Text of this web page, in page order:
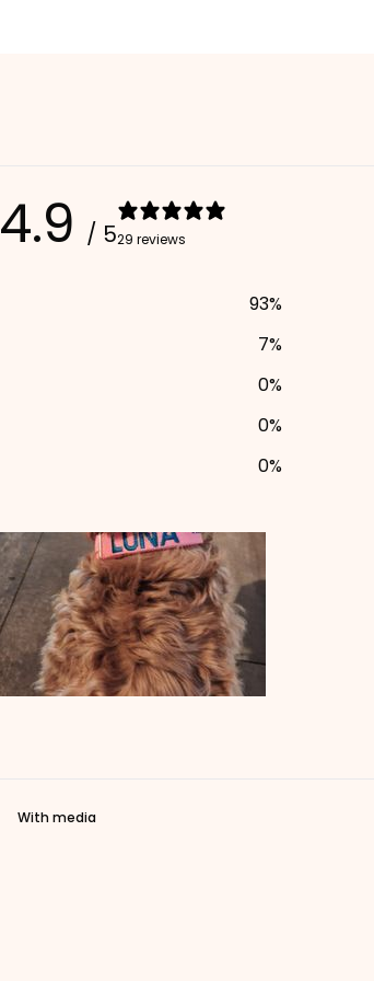
4.9 / 529 reviews
93%
7%
0%
0%
0%
With media